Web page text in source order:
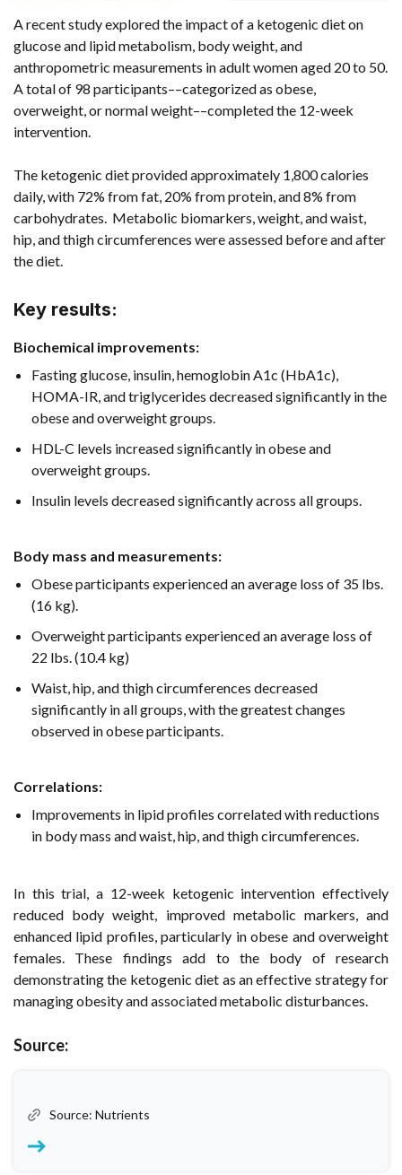
A recent study explored the impact of a ketogenic diet on
glucose and lipid metabolism, body weight, and
anthropometric measurements in adult women aged 20 to 50.
A total of 98 participants––categorized as obese,
overweight, or normal weight––completed the 12-week
intervention.
The ketogenic diet provided approximately 1,800 calories
daily, with 72% from fat, 20% from protein, and 8% from
carbohydrates. Metabolic biomarkers, weight, and waist,
hip, and thigh circumferences were assessed before and after
the diet.
Key results:
Biochemical improvements:
Fasting glucose, insulin, hemoglobin A1c (HbA1c),
HOMA-IR, and triglycerides decreased significantly in the
obese and overweight groups.
HDL-C levels increased significantly in obese and
overweight groups.
Insulin levels decreased significantly across all groups.
Body mass and measurements:
Obese participants experienced an average loss of 35 lbs.
(16 kg).
Overweight participants experienced an average loss of
22 lbs. (10.4 kg)
Waist, hip, and thigh circumferences decreased
significantly in all groups, with the greatest changes
observed in obese participants.
Correlations:
Improvements in lipid profiles correlated with reductions
in body mass and waist, hip, and thigh circumferences.
In this trial, a 12-week ketogenic intervention effectively
reduced body weight, improved metabolic markers, and
enhanced lipid profiles, particularly in obese and overweight
females. These findings add to the body of research
demonstrating the ketogenic diet as an effective strategy for
managing obesity and associated metabolic disturbances.
Source:
Source: Nutrients